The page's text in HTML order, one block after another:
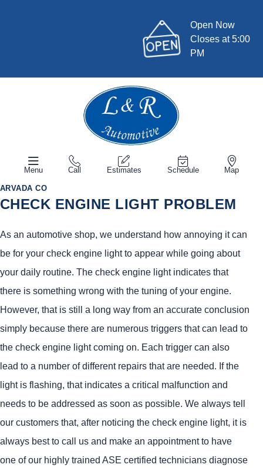
Open Now
Closes at 5:00
PM
Menu Call Estimates Schedule Map
ARVADA CO
CHECK ENGINE LIGHT PROBLEM
As an automotive shop, we understand how annoying it can
be for your check engine light to appear while going about
your daily routine. The check engine light indicates that
there is something wrong with the tuning of your engine.
However, that is still a long way from an accurate conclusion
simply because there are numerous triggers that can lead to
the check engine light coming on. Each trigger can also
lead to a number of different repairs that are needed. If the
light is flashing, that indicates a critical malfunction and
needs to be addressed as soon as possible. We always tell
our customers that, after noticing the check engine light, it is
always best to call us and make an appointment to have
one of our highly trained ASE certified technicians diagnose